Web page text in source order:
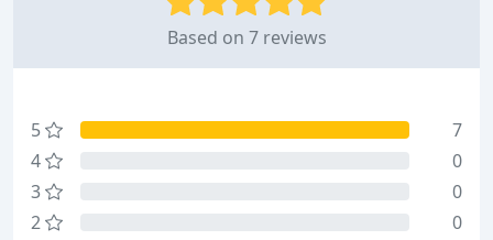
Based on 7 reviews
5
7
4
0
3
0
2
0